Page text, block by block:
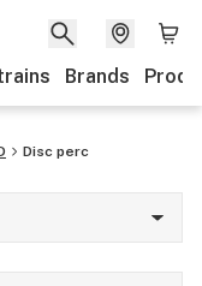
Brands
Disc perc